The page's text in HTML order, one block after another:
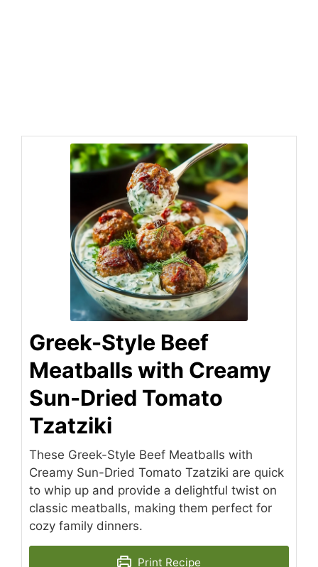
Greek-Style Beef
Meatballs with Creamy
Sun-Dried Tomato
Tzatziki
These Greek-Style Beef Meatballs with
Creamy Sun-Dried Tomato Tzatziki are quick
to whip up and provide a delightful twist on
classic meatballs, making them perfect for
cozy family dinners.
Print Recipe